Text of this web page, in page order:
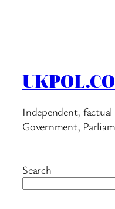
Independent,
Government,
Search